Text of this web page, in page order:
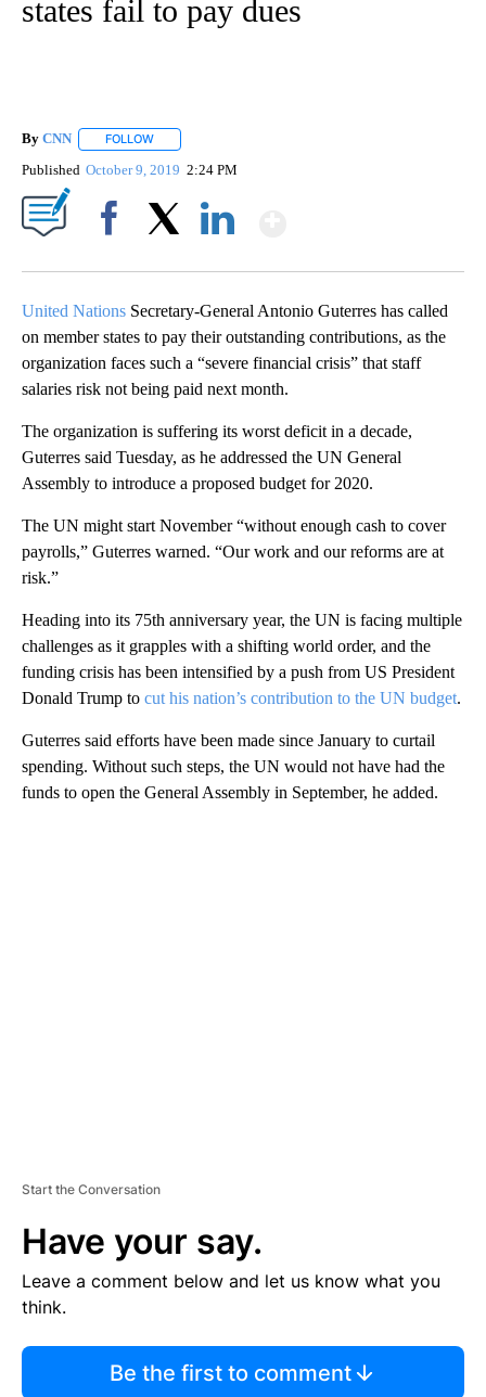
states fail to pay dues
By CNN FOLLOW
Published October 9, 2019 2:24 PM
United Nations Secretary-General Antonio Guterres has called
on member states to pay their outstanding contributions, as the
organization faces such a “severe financial crisis” that staff
salaries risk not being paid next month.
The organization is suffering its worst deficit in a decade,
Guterres said Tuesday, as he addressed the UN General
Assembly to introduce a proposed budget for 2020.
The UN might start November “without enough cash to cover
payrolls,” Guterres warned. “Our work and our reforms are at
risk.”
Heading into its 75th anniversary year, the UN is facing multiple
challenges as it grapples with a shifting world order, and the
funding crisis has been intensified by a push from US President
Donald Trump to cut his nation’s contribution to the UN budget.
Guterres said efforts have been made since January to curtail
spending. Without such steps, the UN would not have had the
funds to open the General Assembly in September, he added.
Start the Conversation
Have your say.
Leave a comment below and let us know what you
think.
Be the first to comment